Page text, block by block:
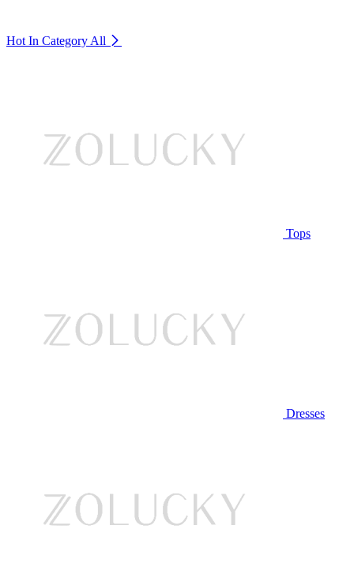
Hot In Category All
Tops
Dresses